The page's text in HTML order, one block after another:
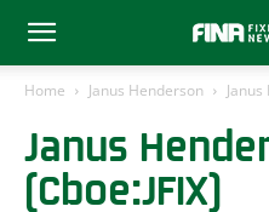
Home Janus Henderson Janus
Janus
(Cboe:JFIX)